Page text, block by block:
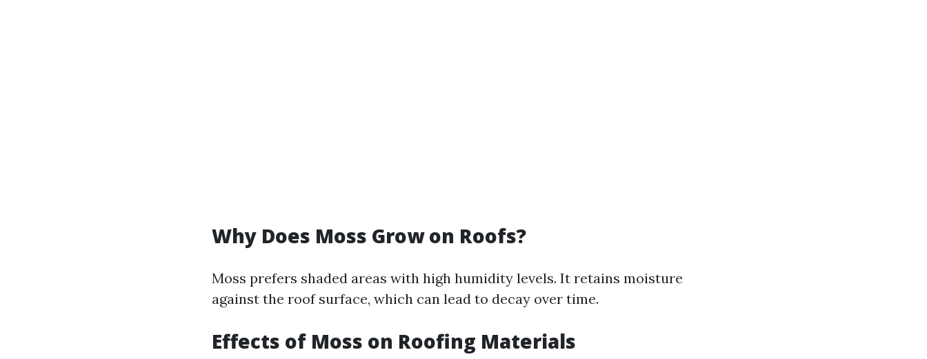
Why Does Moss Grow on Roofs?
Moss prefers shaded areas with high humidity levels. It retains moisture
against the roof surface, which can lead to decay over time.
Effects of Moss on Roofing Materials